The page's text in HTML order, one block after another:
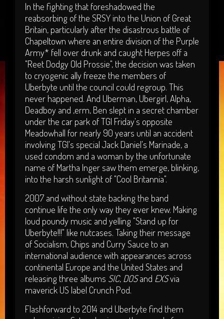
In the fighting that foreshadowed the
reabsorbing of the SRSY into the Union of Great
Britain, particularly after the disastrous battle of
Chapeltown where an entire division of the Purple
Army* fell over drunk and caught Herpes off a
"Reet Dodgy Old Prossie", the decision was taken
to cryogenic ally freeze the members of
Uberbyte until the council could regroup. This
never happened. And Uberman, Ubergirl, Alpha,
Deadboy and ,erm, Ben slept in a secret chamber
under the car park of TGI Friday's opposite
Meadowhall for nearly 90 years until an accident
involving TGI's special Jack Daniel's Marinade, a
used condom and a woman by the unfortunate
name of Martha Inger saw them emerge, blinking,
into the harsh sunlight of "Cool Britannia".
2007 and without state backing the band
continue life the only way they ever knew. Making
loud poundy music and yelling "Stand up for
Uberbyte!!!" like nutcases. Taking their message
of Socialism, Chips and Curry Sauce to an
international audience with appearances across
continental Europe and the United States and
releasing three albums SIC, DOSand EXSvia
maverick US label Crunch Pod.
Flashforward to 2014 and Uberbyte find them